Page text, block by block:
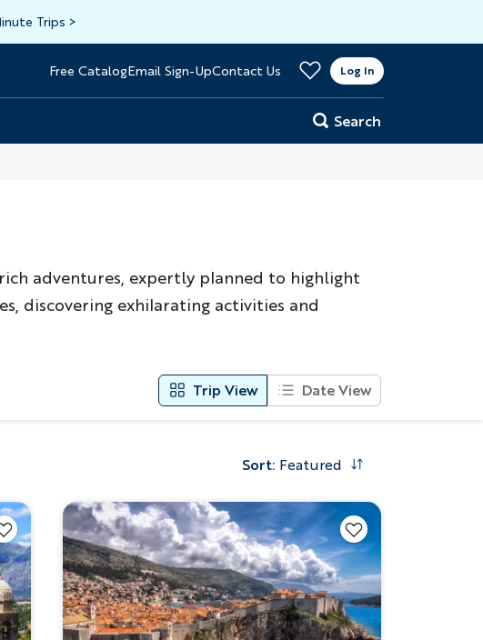
Trips >
Header
Top
Free CatalogEmail Sign-UpContact Us Log In
Search
adventures, expertly planned to highlight
discovering exhilarating activities and
Trip View Date View
Sort: Featured